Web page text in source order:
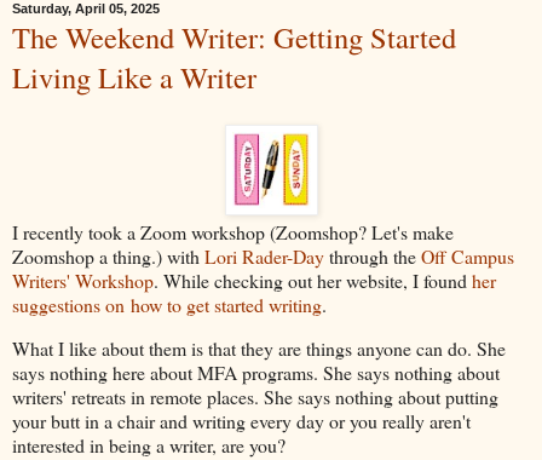
Saturday, April 05, 2025
The Weekend Writer: Getting Started
Living Like a Writer
I recently took a Zoom workshop (Zoomshop? Let's make
Zoomshop a thing.) withLori Rader-Daythrough theOff Campus
Writers' Workshop. While checking out her website, I foundher
suggestions on how to get started writing.
What I like about them is that they are things anyone can do. She
says nothing here about MFA programs. She says nothing about
writers' retreats in remote places. She says nothing about putting
your butt in a chair and writing every day or you really aren't
interested in being a writer, are you?